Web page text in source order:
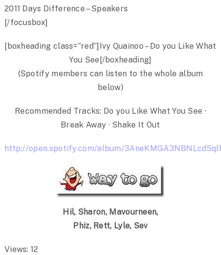
2011 Days Difference – Speakers
[/focusbox]
[boxheading class=”red”]Ivy Quainoo – Do you Like What
You See[/boxheading]
(Spotify members can listen to the whole album
below)
Recommended Tracks: Do you Like What You See ·
Break Away · Shake It Out
http://open.spotify.com/album/
Hil, Sharon, Mavourneen,
Phiz, Rett, Lyle, Sev
Views: 12